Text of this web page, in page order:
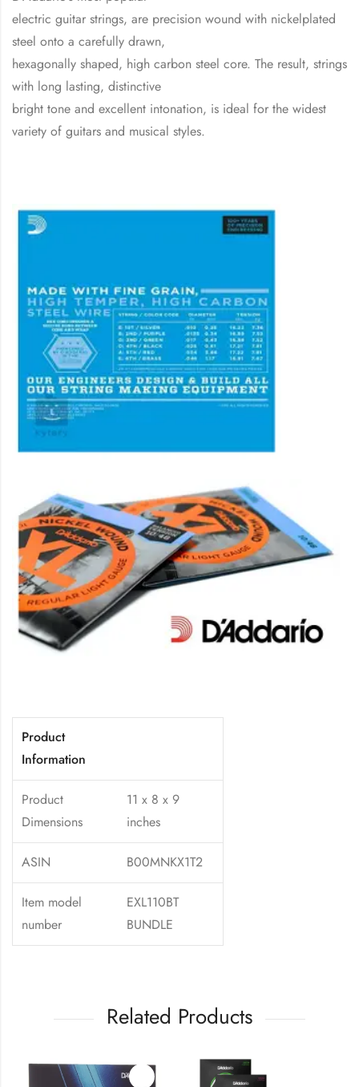
electric guitar strings, are precision wound with nickelplated
steel onto a carefully drawn,
hexagonally shaped, high carbon steel core. The result, strings
with long lasting, distinctive
bright tone and excellent intonation, is ideal for the widest
variety of guitars and musical styles.
Product
Information
Product
Dimensions
11 x 8 x 9
inches
ASIN B00MNKX1T2
Item model
number
EXL110BT
BUNDLE
Related Products